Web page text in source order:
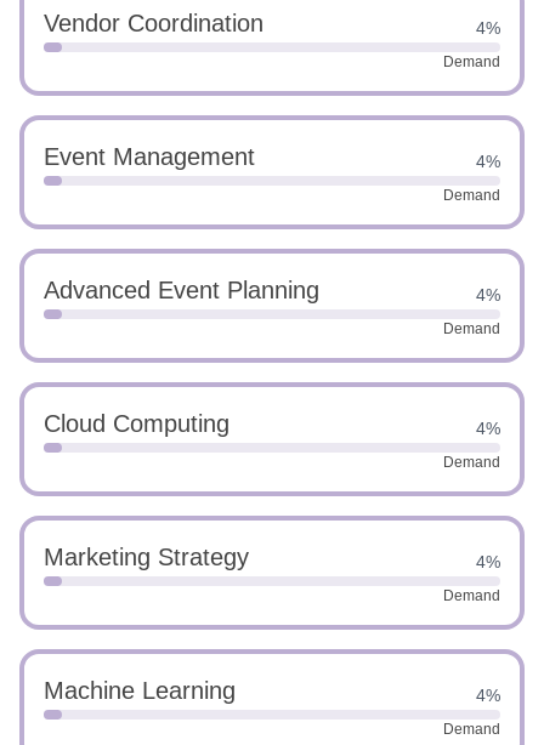
Vendor Coordination 4%
Demand
Event Management 4%
Demand
Advanced Event Planning 4%
Demand
Cloud Computing 4%
Demand
Marketing Strategy 4%
Demand
Machine Learning 4%
Demand